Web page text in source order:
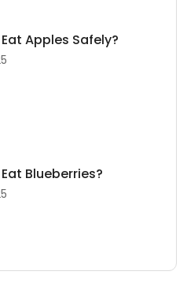
Apples Safely?
Blueberries?